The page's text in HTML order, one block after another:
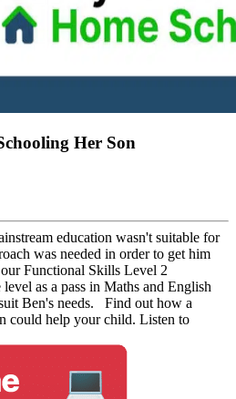
Her Son
education wasn't suitable for
was needed in order to get him
Functional Skills Level 2
as a pass in Maths and English
Ben's needs. Find out how a
could help your child. Listen to